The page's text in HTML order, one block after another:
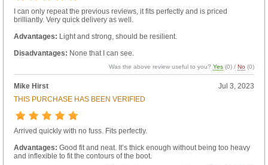
I can only repeat the previous reviews, it fits perfectly and is priced
brilliantly. Very quick delivery as well.
Advantages: Light and strong, should be resilient.
Disadvantages: None that I can see.
Was the above review useful to you?Yes (0) /No (0)
Mike Hirst
Jul 3, 2023
THIS PURCHASE HAS BEEN VERIFIED
Arrived quickly with no fuss. Fits perfectly.
Advantages: Good fit and neat. It’s thick enough without being too heavy
and inflexible to fit the contours of the boot.